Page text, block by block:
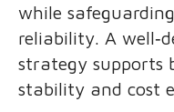
while
reliability. A
strategy supports
stability and cost